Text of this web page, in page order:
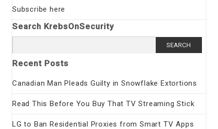
Subscribe here
Search KrebsOnSecurity
for:
Recent Posts
Canadian Man Pleads Guilty in Snowflake Extortions
Read This Before You Buy That TV Streaming Stick
LG to Ban Residential Proxies from Smart TV Apps